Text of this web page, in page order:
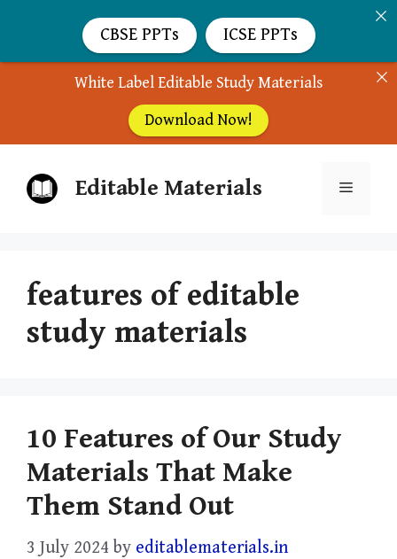
White Label Editable Study Materials
Download Now!
Editable Materials Menu
features of editable
study materials
10 Features of Our Study
Materials That Make
Them Stand Out
3 July 2024 by editablematerials.in
CBSE PPTs ICSE PPTs